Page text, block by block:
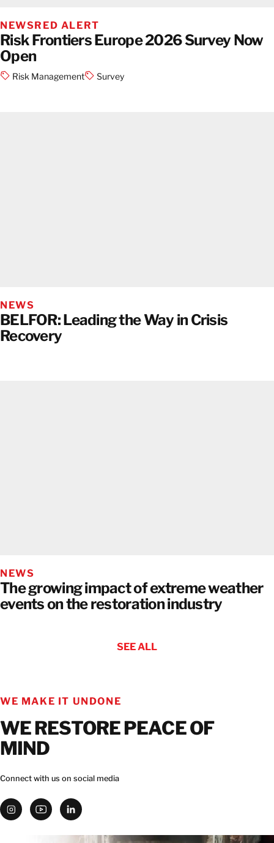
NEWSRED ALERT
Risk Frontiers Europe 2026 Survey Now
Open
Risk Management Survey
NEWS
BELFOR: Leading the Way in Crisis
Recovery
NEWS
The growing impact of extreme weather
events on the restoration industry
SEE ALL
WE MAKE IT UNDONE
WE RESTORE PEACE OF
MIND
Connect with us on social media